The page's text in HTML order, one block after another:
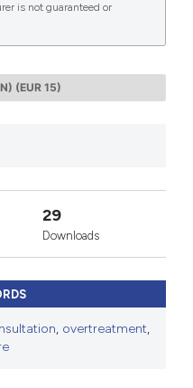
is not guaranteed or
(EUR 15)
29
Downloads
, overtreatment,